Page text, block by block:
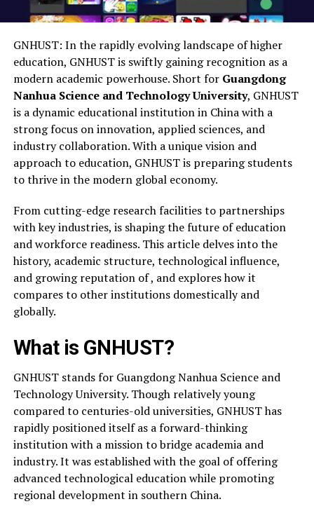
GNHUST: In the rapidly evolving landscape of higher
education, GNHUST is swiftly gaining recognition as a
modern academic powerhouse. Short for Guangdong
Nanhua Science and Technology University, GNHUST
is a dynamic educational institution in China with a
strong focus on innovation, applied sciences, and
industry collaboration. With a unique vision and
approach to education, GNHUST is preparing students
to thrive in the modern global economy.
From cutting-edge research facilities to partnerships
with key industries, is shaping the future of education
and workforce readiness. This article delves into the
history, academic structure, technological influence,
and growing reputation of , and explores how it
compares to other institutions domestically and
globally.
What is GNHUST?
GNHUST stands for Guangdong Nanhua Science and
Technology University. Though relatively young
compared to centuries-old universities, GNHUST has
rapidly positioned itself as a forward-thinking
institution with a mission to bridge academia and
industry. It was established with the goal of offering
advanced technological education while promoting
regional development in southern China.